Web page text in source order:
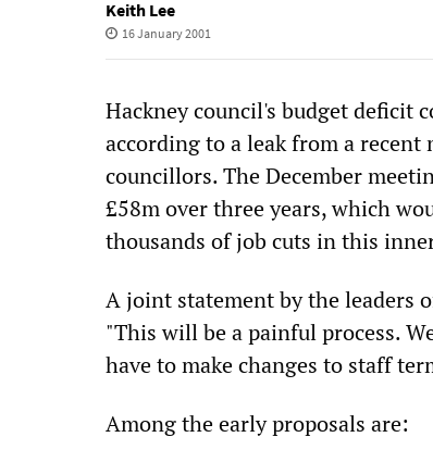
Keith Lee
16 January 2001
Hackney council's budget deficit
according to a leak from a
councillors. The December
£58m over three years, which
thousands of job cuts in this
A joint statement by the leaders
"This will be a painful process.
have to make changes to staff
Among the early proposals are: